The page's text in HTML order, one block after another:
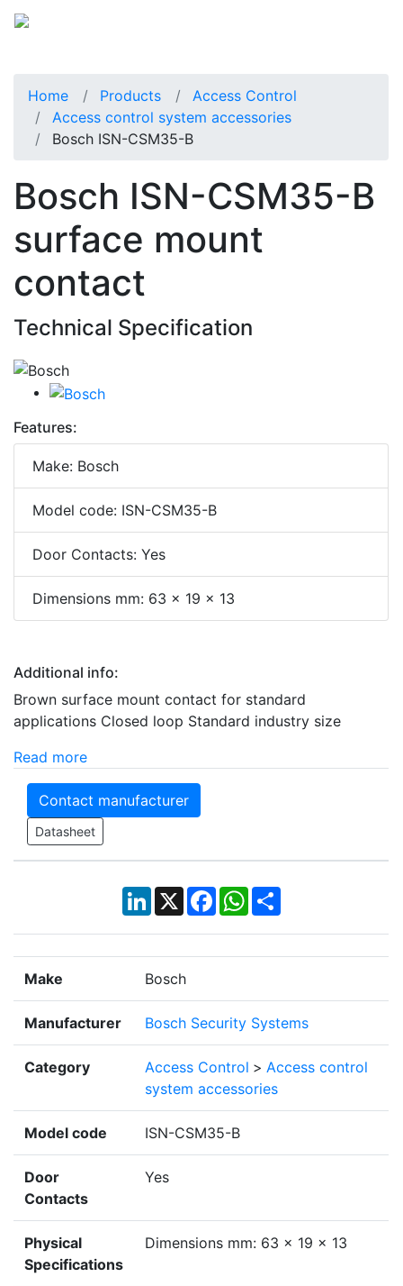
Home Products
Access Control
Access control system accessories
Bosch ISN-CSM35-B
Bosch ISN-CSM35-B
surface mount
contact
Technical Specification
Features:
Make: Bosch
Model code: ISN-CSM35-B
Door Contacts: Yes
Dimensions mm: 63 x 19 x 13
Additional info:
Brown surface mount contact for standard
applications Closed loop Standard industry size
Read more
Contact manufacturer
Datasheet
LinkedIn
X Facebook
WhatsApp
Share
Make Bosch
Manufacturer Bosch Security Systems
Category Access Control > Access control
system accessories
Model code ISN-CSM35-B
Door
Contacts
Yes
Physical
Specifications
Dimensions mm: 63 x 19 x 13